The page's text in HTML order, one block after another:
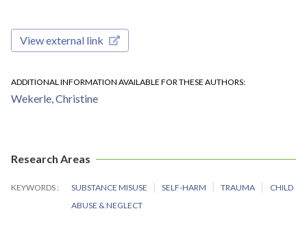
View external link
ADDITIONAL INFORMATION AVAILABLE FOR THESE AUTHORS
Wekerle, Christine
Research Areas
KEYWORDS SUBSTANCE MISUSE SELF-HARM TRAUMA
CHILD
ABUSE & NEGLECT